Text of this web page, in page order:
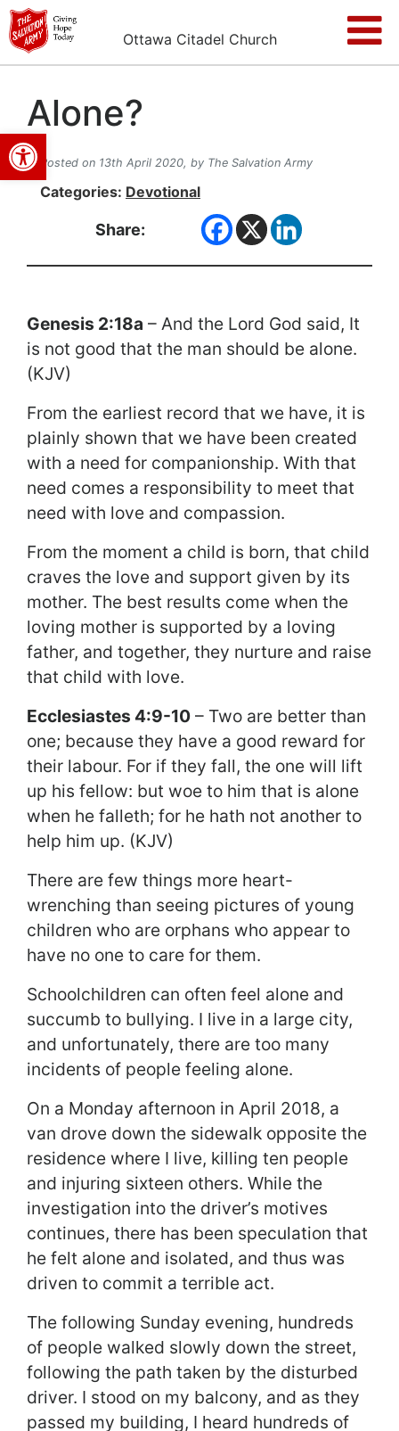
Open toolbar
Ottawa Citadel Church
Alone?
Posted on 13th April 2020, by The Salvation Army
Categories: Devotional
Share:
Genesis 2:18a – And the Lord God said, It
is not good that the man should be alone.
(KJV)
From the earliest record that we have, it is
plainly shown that we have been created
with a need for companionship. With that
need comes a responsibility to meet that
need with love and compassion.
From the moment a child is born, that child
craves the love and support given by its
mother. The best results come when the
loving mother is supported by a loving
father, and together, they nurture and raise
that child with love.
Ecclesiastes 4:9-10 – Two are better than
one; because they have a good reward for
their labour. For if they fall, the one will lift
up his fellow: but woe to him that is alone
when he falleth; for he hath not another to
help him up. (KJV)
There are few things more heart-
wrenching than seeing pictures of young
children who are orphans who appear to
have no one to care for them.
Schoolchildren can often feel alone and
succumb to bullying. I live in a large city,
and unfortunately, there are too many
incidents of people feeling alone.
On a Monday afternoon in April 2018, a
van drove down the sidewalk opposite the
residence where I live, killing ten people
and injuring sixteen others. While the
investigation into the driver’s motives
continues, there has been speculation that
he felt alone and isolated, and thus was
driven to commit a terrible act.
The following Sunday evening, hundreds
of people walked slowly down the street,
following the path taken by the disturbed
driver. I stood on my balcony, and as they
passed my building, I heard hundreds of